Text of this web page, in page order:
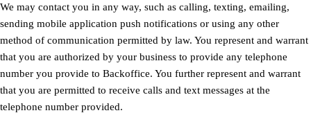
We may contact you in any way, such as calling, texting, emailing,
sending mobile application push notifications or using any other
method of communication permitted by law. You represent and warrant
that you are authorized by your business to provide any telephone
number you provide to Backoffice. You further represent and warrant
that you are permitted to receive calls and text messages at the
telephone number provided.